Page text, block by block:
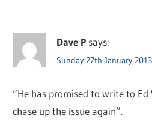
Dave P says:
Sunday 27th January
“He has promised to write to Ed
chase up the issue again”.